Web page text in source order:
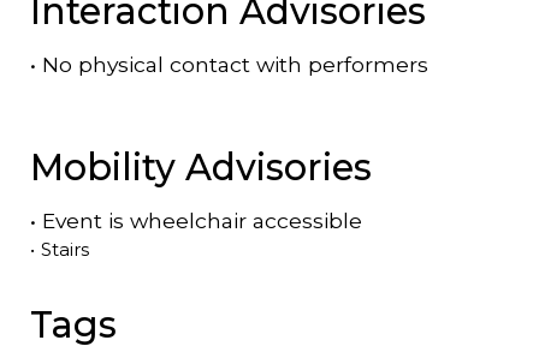
Interaction Advisories
• No physical contact with performers
Mobility Advisories
• Event is wheelchair accessible
• Stairs
Tags